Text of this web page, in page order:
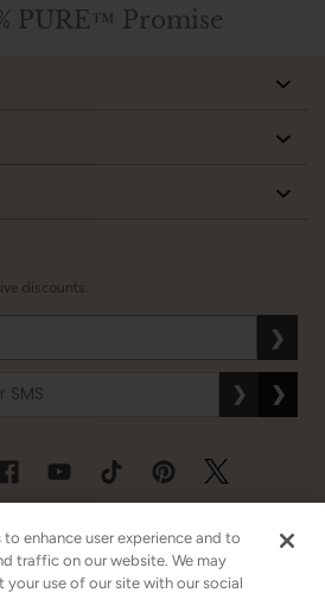
PURE™ Promise
discounts.
❯
❯ ❯
to enhance user experience and to
traffic on our website. We may
your use of our site with our social